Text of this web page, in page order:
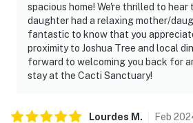
spacious home! We're thrilled to hear
daughter had a relaxing mother/
fantastic to know that you
proximity to Joshua Tree and local
forward to welcoming you back for
stay at the Cacti Sanctuary!
Lourdes M . Feb